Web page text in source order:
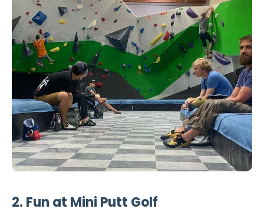
2. Fun at Mini Putt Golf